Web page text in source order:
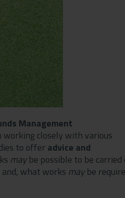
Management
working closely with various
to offer advice and
maybe possible to be carried
what works maybe